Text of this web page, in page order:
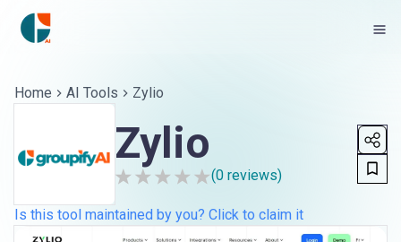
Home AI Tools Zylio
Zylio
(0 reviews)
Is this tool maintained by you? Click to claim it